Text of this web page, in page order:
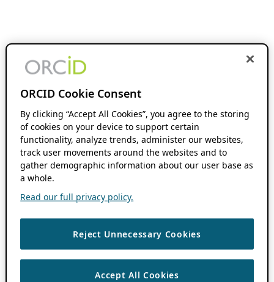
ORCID Cookie Consent
By clicking “Accept All Cookies”, you agree to the storing
of cookies on your device to support certain
functionality, analyze trends, administer our websites,
track user movements around the websites and to
gather demographic information about our user base as
a whole.
Read our full privacy policy.
Reject Unnecessary Cookies
Accept All Cookies